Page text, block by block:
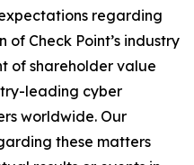
regarding
Check Point’s industry
of shareholder value
leading cyber
worldwide. Our
these matters